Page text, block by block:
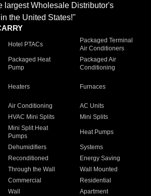
largest Wholesale Distributor's
in the United States!"
Hotel PTACs
Packaged Terminal
Air Conditioners
Packaged Heat
Pump
Packaged Air
Conditioning
Heaters Furnaces
Air Conditioning
AC Units
HVAC Mini Splits
Mini Splits
Mini Split Heat
Pumps
Heat Pumps
Dehumidifiers
Systems
Reconditioned
Energy Saving
Through the Wall
Wall Mounted
Commercial
Residential
Wall
Apartment